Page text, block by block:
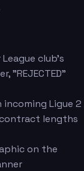
club's
"REJECTED"
Ligue 2
lengths
on the